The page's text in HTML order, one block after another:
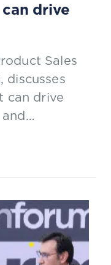
drive
Sales
discusses
can drive